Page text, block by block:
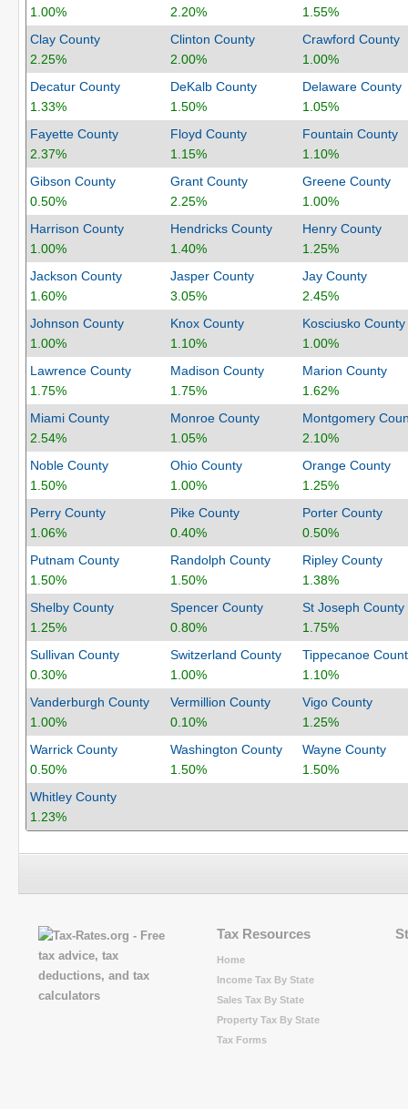
1.00%
2.20%
1.55%
Clay County
2.25%
Clinton County
2.00%
Crawford County
1.00%
Decatur County
1.33%
DeKalb County
1.50%
Delaware County
1.05%
Fayette County
2.37%
Floyd County
1.15%
Fountain County
1.10%
Gibson County
0.50%
Grant County
2.25%
Greene County
1.00%
Harrison County
1.00%
Hendricks County
1.40%
Henry County
1.25%
Jackson County
1.60%
Jasper County
3.05%
Jay County
2.45%
Johnson County
1.00%
Knox County
1.10%
Kosciusko County
1.00%
Lawrence County
1.75%
Madison County
1.75%
Marion County
1.62%
Miami County
2.54%
Monroe County
1.05%
Montgomery
2.10%
Noble County
1.50%
Ohio County
1.00%
Orange County
1.25%
Perry County
1.06%
Pike County
0.40%
Porter County
0.50%
Putnam County
1.50%
Randolph County
1.50%
Ripley County
1.38%
Shelby County
1.25%
Spencer County
0.80%
St Joseph County
1.75%
Sullivan County
0.30%
Switzerland County
1.00%
Tippecanoe
1.10%
Vanderburgh County
1.00%
Vermillion County
0.10%
Vigo County
1.25%
Warrick County
0.50%
Washington County
1.50%
Wayne County
1.50%
Whitley County
1.23%
Tax Resources
Home
Income Tax By State
Sales Tax By State
Property Tax By State
Tax Forms